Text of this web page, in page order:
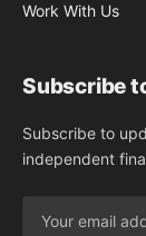
Work With Us
Subscribe
Subscribe to
independent